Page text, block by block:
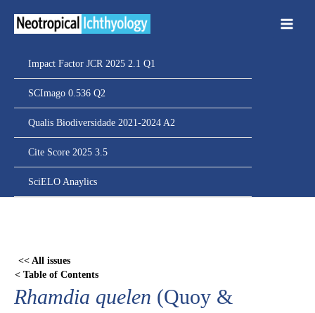
Impact Factor JCR 2025 2.1 Q1
SCImago 0.536 Q2
Qualis Biodiversidade 2021-2024 A2
Cite Score 2025 3.5
SciELO Anaylics
<< All issues
< Table of Contents
Rhamdia quelen (Quoy &
content